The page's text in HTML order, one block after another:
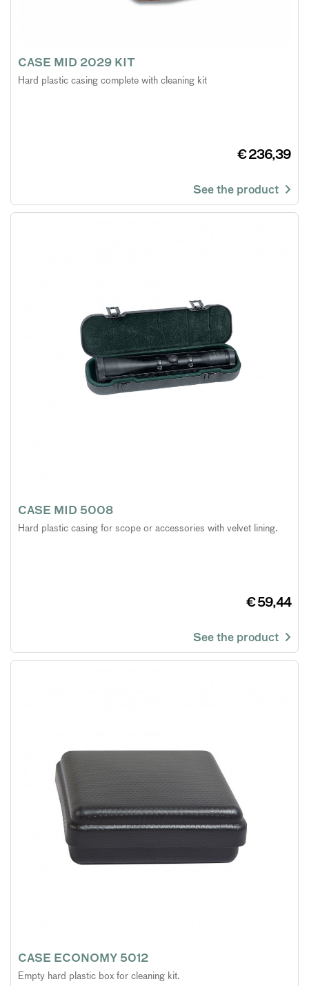
CASE MID 2029 KIT
Hard plastic casing complete with cleaning kit
€ 236,39
See the product
CASE MID 5008
Hard plastic casing for scope or accessories with velvet lining.
€ 59,44
See the product
CASE ECONOMY 5012
Empty hard plastic box for cleaning kit.